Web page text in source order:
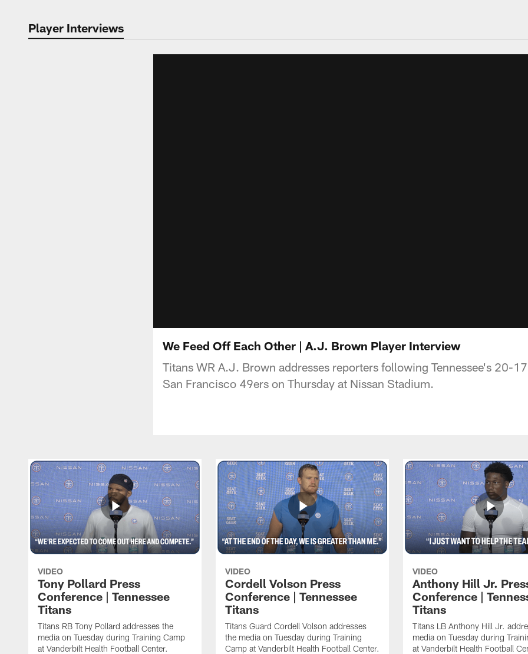
Player Interviews
We Feed Off Each Other | A.J. Brown Player Interview
Titans WR A.J. Brown addresses reporters following Tennessee's 20-
San Francisco 49ers on Thursday at Nissan Stadium.
VIDEO
Tony Pollard Press
Conference | Tennessee
Titans
Titans RB Tony Pollard addresses the
media on Tuesday during Training Camp
at Vanderbilt Health Football Center.
VIDEO
Cordell Volson Press
Conference | Tennessee
Titans
Titans Guard Cordell Volson addresses
the media on Tuesday during Training
Camp at Vanderbilt Health Football Center.
VIDEO
Anthony Hill Jr.
Conference |
Titans
Titans LB Anthony Hill Jr.
media on Tuesday during
at Vanderbilt Health Football